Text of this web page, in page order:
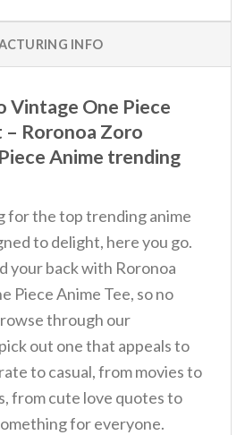
INFO
Vintage One Piece
– Roronoa Zoro
Anime trending
for the top trending anime
to delight, here you go.
your back with Roronoa
Piece Anime Tee, so no
through our
out one that appeals to
to casual, from movies to
from cute love quotes to
for everyone.